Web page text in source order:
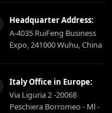
Headquarter Address:
A-4035 RuiFeng Business
Expo, 241000 Wuhu, China
Italy Office in Europe:
Via Liguria 2 -20068
Peschiera Borromeo - Ml -